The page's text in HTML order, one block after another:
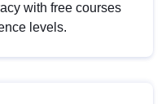
with free courses
levels.